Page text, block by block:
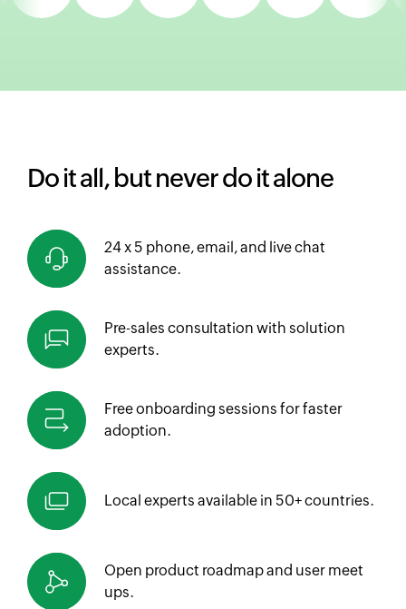
Do it all, but never do it alone
24 x 5 phone, email, and live chat
assistance.
Pre-sales consultation with solution
experts.
Free onboarding sessions for faster
adoption.
Local experts available in 50+ countries.
Open product roadmap and user meet
ups.